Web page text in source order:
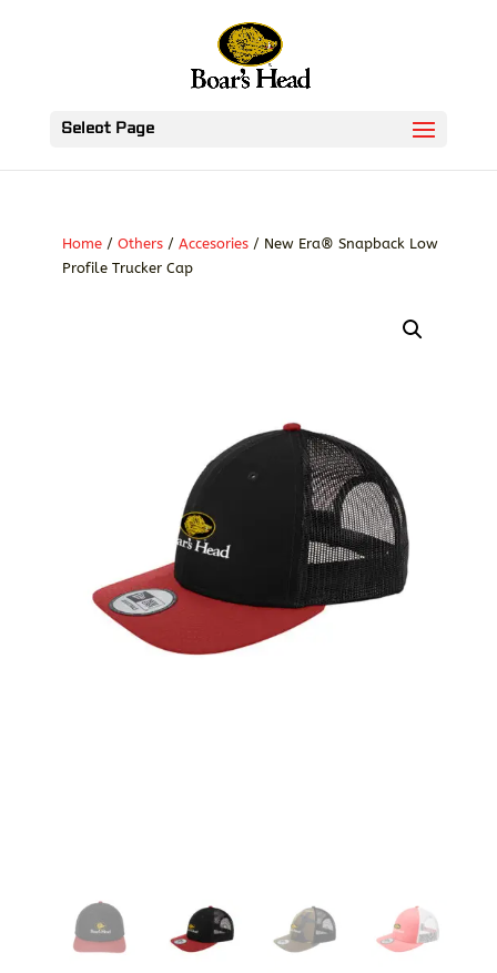
Select Page
Home/ Others/ Accesories/ New Era® Snapback Low
Profile Trucker Cap